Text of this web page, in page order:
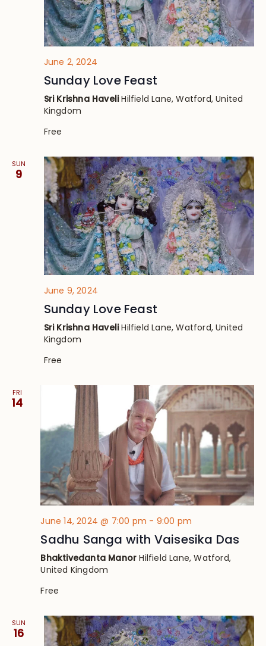
June 2, 2024
Sunday Love Feast
Sri Krishna HaveliHilfield Lane, Watford, United
Kingdom
Free
SUN
9
June 9, 2024
Sunday Love Feast
Sri Krishna HaveliHilfield Lane, Watford, United
Kingdom
Free
FRI
14
June 14, 2024 @ 7:00 pm - 9:00 pm
Sadhu Sanga with Vaisesika Das
Bhaktivedanta ManorHilfield Lane, Watford,
United Kingdom
Free
SUN
16